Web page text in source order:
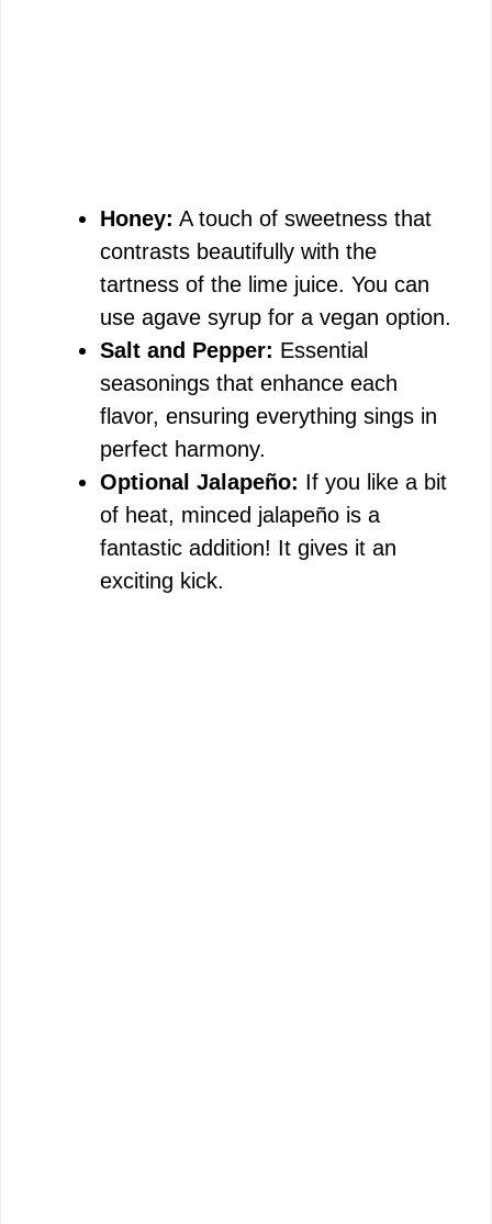
Honey: A touch of sweetness that
contrasts beautifully with the
tartness of the lime juice. You can
use agave syrup for a vegan option.
Salt and Pepper: Essential
seasonings that enhance each
flavor, ensuring everything sings in
perfect harmony.
Optional Jalapeño: If you like a bit
of heat, minced jalapeño is a
fantastic addition! It gives it an
exciting kick.